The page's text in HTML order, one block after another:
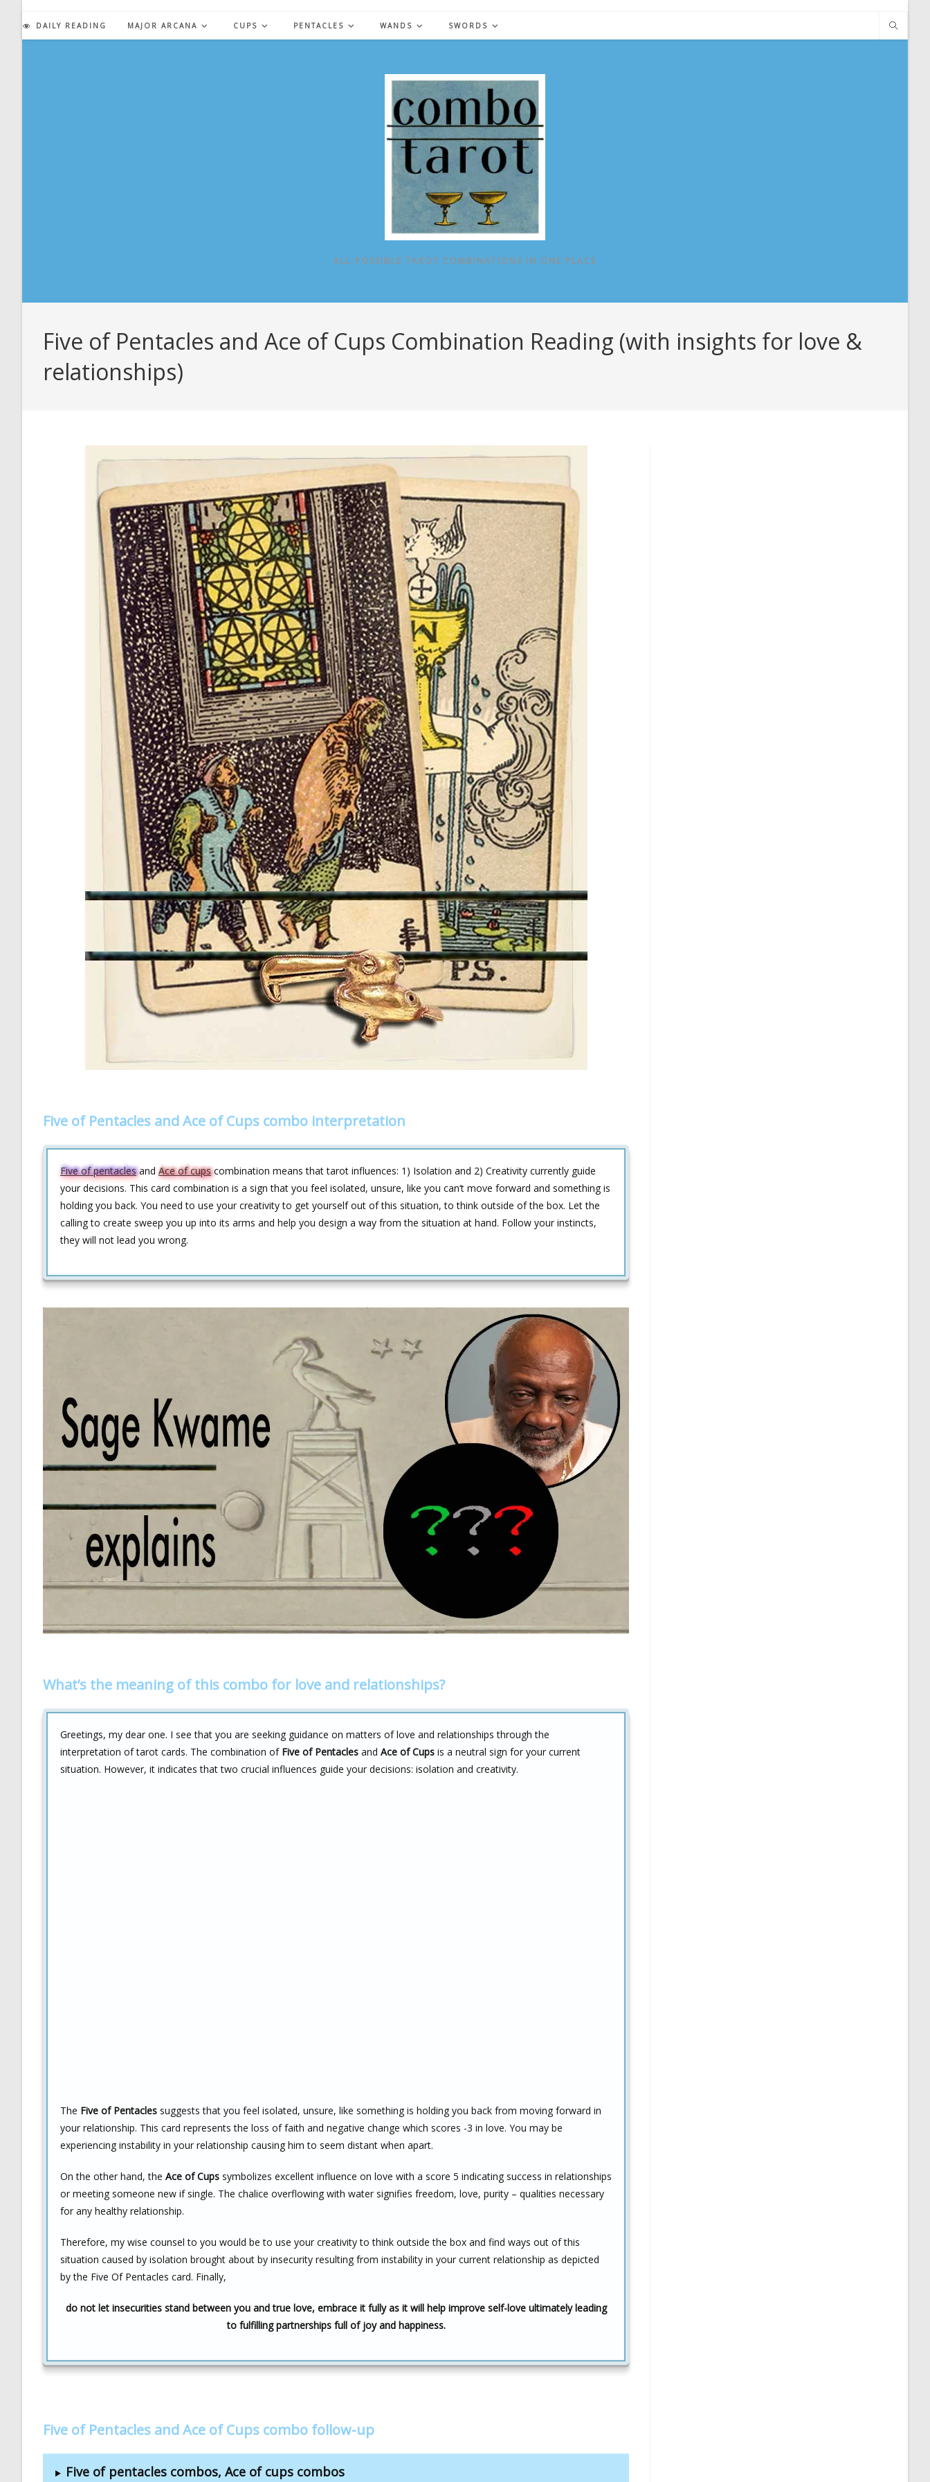
content
DAILY READING MAJOR ARCANA CUPS PENTACLES WANDS SWORDS
ALL POSSIBLE TAROT COMBINATIONS IN ONE PLACE
Five of Pentacles and Ace of Cups Combination Reading (with insights for love &
relationships)
Five of Pentacles and Ace of Cups combo interpretation
Five of pentaclesandAce of cupscombination means that tarot influences: 1) Isolation and 2) Creativity currently guide
your decisions. This card combination is a sign that you feel isolated, unsure, like you can‘t move forward and something is
holding you back. You need to use your creativity to get yourself out of this situation, to think outside of the box. Let the
calling to create sweep you up into its arms and help you design a way from the situation at hand. Follow your instincts,
they will not lead you wrong.
What’s the meaning of this combo for love and relationships?
Greetings, my dear one. I see that you are seeking guidance on matters of love and relationships through the
interpretation of tarot cards. The combination of Five of Pentacles and Ace of Cups is a neutral sign for your current
situation. However, it indicates that two crucial influences guide your decisions: isolation and creativity.
The Five of Pentacles suggests that you feel isolated, unsure, like something is holding you back from moving forward in
your relationship. This card represents the loss of faith and negative change which scores -3 in love. You may be
experiencing instability in your relationship causing him to seem distant when apart.
On the other hand, the Ace of Cups symbolizes excellent influence on love with a score 5 indicating success in relationships
or meeting someone new if single. The chalice overflowing with water signifies freedom, love, purity – qualities necessary
for any healthy relationship.
Therefore, my wise counsel to you would be to use your creativity to think outside the box and find ways out of this
situation caused by isolation brought about by insecurity resulting from instability in your current relationship as depicted
by the Five Of Pentacles card. Finally,
do not let insecurities stand between you and true love, embrace it fully as it will help improve self-love ultimately leading
to fulfilling partnerships full of joy and happiness.
Five of Pentacles and Ace of Cups combo follow-up
Five of pentacles combos, Ace of cups combos